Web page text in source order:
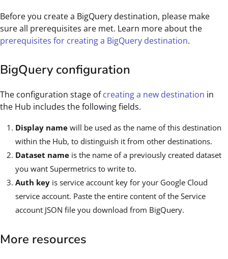
Before you create a BigQuery destination, please make
sure all prerequisites are met. Learn more about the
prerequisites for creating a BigQuery destination.
BigQuery configuration
The configuration stage ofcreating a new destination in
the Hub includes the following fields.
Display name will be used as the name of this destination
within the Hub, to distinguish it from other destinations.
Dataset name is the name of a previously created dataset
you want Supermetrics to write to.
Auth key is service account key for your Google Cloud
service account. Paste the entire content of the Service
account JSON file you download from BigQuery.
More resources